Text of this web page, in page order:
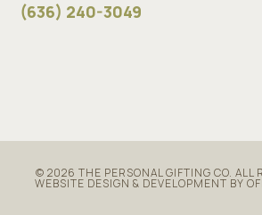
(636) 240-3049
© 2026 THE PERSONAL GIFTING CO. ALL
WEBSITE DESIGN & DEVELOPMENT BY